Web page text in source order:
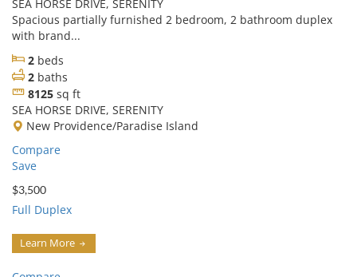
SEA HORSE DRIVE, SERENITY
Spacious partially furnished 2 bedroom, 2 bathroom duplex
with brand...
2 beds
2 baths
8125 sq ft
SEA HORSE DRIVE, SERENITY
New Providence/Paradise Island
Compare
Save
$3,500
Full Duplex
Learn More